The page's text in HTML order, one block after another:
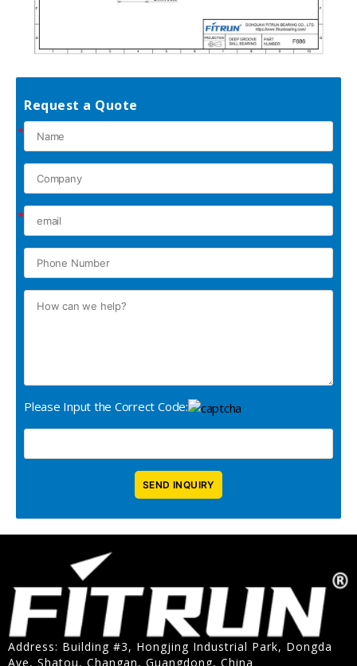
Request a Quote
*
*
Please Input the Correct Code:
Address: Building #3, Hongjing Industrial Park, Dongda
Ave, Shatou, Changan, Guangdong, China